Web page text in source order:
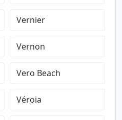
Vernier
Vernon
Vero Beach
Véroia